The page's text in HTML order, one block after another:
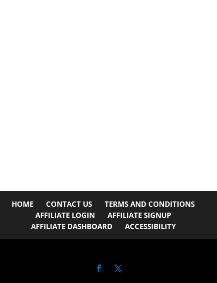
HOME CONTACT US
TERMS AND CONDITIONS
AFFILIATE LOGIN
AFFILIATE SIGNUP
AFFILIATE DASHBOARD
ACCESSIBILITY